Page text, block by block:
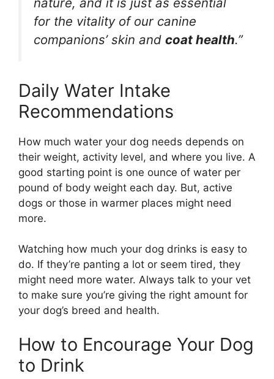
for the vitality of our canine
companions’ skin and coat health.”
Daily Water Intake
Recommendations
How much water your dog needs depends on
their weight, activity level, and where you live. A
good starting point is one ounce of water per
pound of body weight each day. But, active
dogs or those in warmer places might need
more.
Watching how much your dog drinks is easy to
do. If they’re panting a lot or seem tired, they
might need more water. Always talk to your vet
to make sure you’re giving the right amount for
your dog’s breed and health.
How to Encourage Your Dog
to Drink